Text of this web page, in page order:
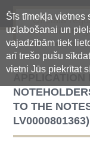
Šīs tīmekļa vietnes
uzlabošanai un
vajadzībām tiek
arī trešo pušu
vietni Jūs piekrītat
Oficiālā
centralizētā
APPLICATION
TO THE
LV0000801363)